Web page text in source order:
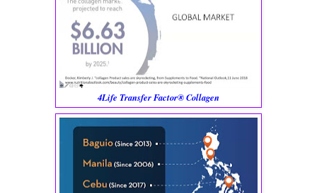
4Life Transfer Factor® Collagen